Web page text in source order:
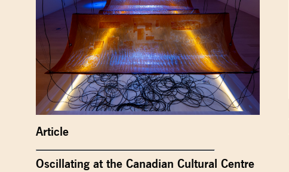
Article
Oscillating at the Canadian Cultural Centre